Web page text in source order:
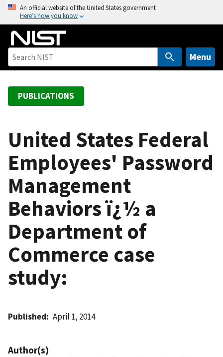
o
An official website of the United States government
Here’s how you know
Menu
PUBLICATIONS
United States Federal
Employees' Password
Management
Behaviors ï¿½ a
Department of
Commerce case
study:
Published April 1, 2014
Author(s)